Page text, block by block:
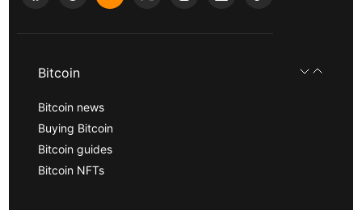
Bitcoin
Bitcoin news
Buying Bitcoin
Bitcoin guides
Bitcoin NFTs